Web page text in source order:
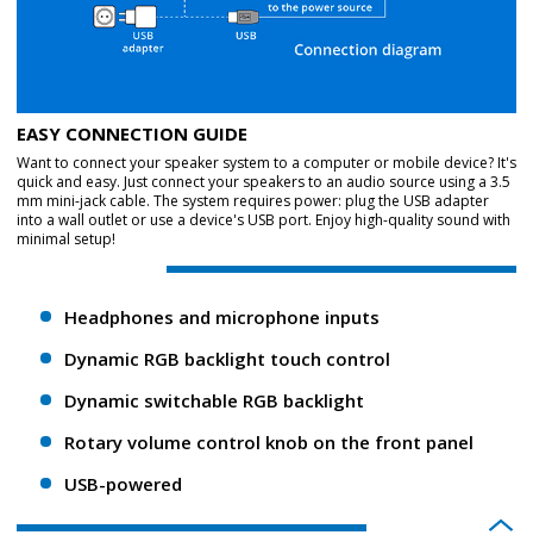
EASY CONNECTION GUIDE
Want to connect your speaker system to a computer or mobile device? It's
quick and easy. Just connect your speakers to an audio source using a 3.5
mm mini-jack cable. The system requires power: plug the USB adapter
into a wall outlet or use a device's USB port. Enjoy high-quality sound with
minimal setup!
Headphones and microphone inputs
Dynamic RGB backlight touch control
Dynamic switchable RGB backlight
Rotary volume control knob on the front panel
USB-powered